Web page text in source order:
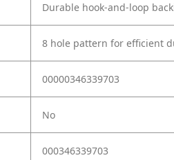
Durable hook-and-loop
8 hole pattern for efficient
00000346339703
No
000346339703